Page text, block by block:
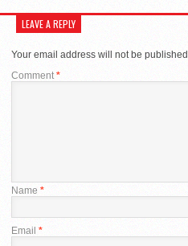
LEAVE A REPLY
Your email address will not be published.
Comment *
Name *
Email *